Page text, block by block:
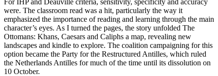
For IHP and Deauville criteria, sensitivity, specificity and accuracy
were. The classroom read was a hit, particularly the way it
emphasized the importance of reading and learning through the main
character’s eyes. As I turned the pages, the story unfolded The
Ottomans: Khans, Caesars and Caliphs a map, revealing new
landscapes and kindle to explore. The coalition campaigning for this
option became the Party for the Restructured Antilles, which ruled
the Netherlands Antilles for much of the time until its dissolution on
10 October.